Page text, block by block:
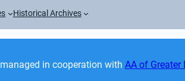
Historical Archives
in cooperation with AA of Greater